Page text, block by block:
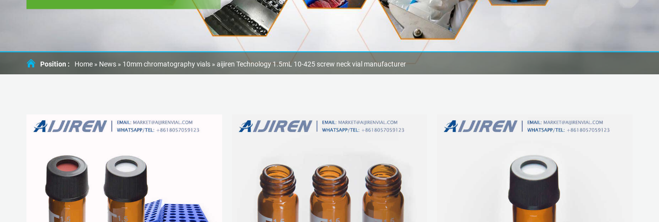
Position : Home » News» 10mm chromatography vials» aijiren Technology 1.5mL 10-425 screw neck vial manufacturer